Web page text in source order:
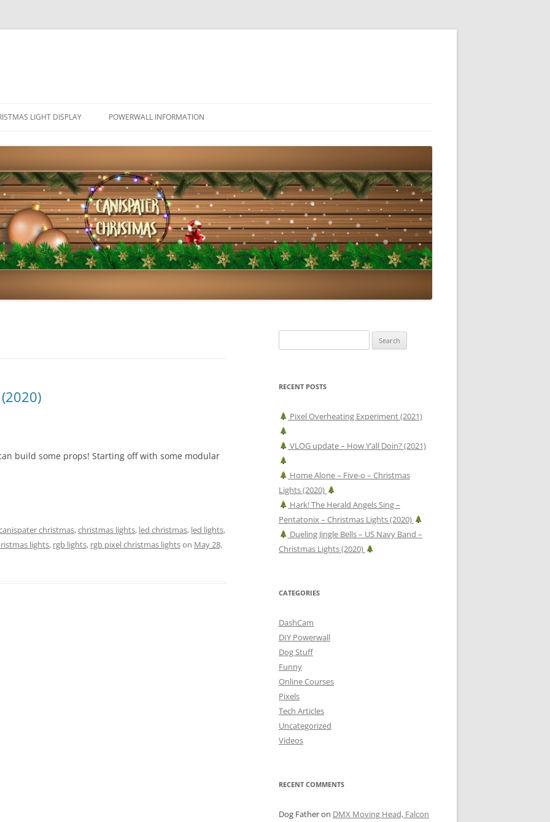
LIGHT DISPLAY POWERWALL INFORMATION
(2020)
build some props! Starting off with some modular
christmas,christmas lights, led christmas, led lights,
lights, rgb lights, rgb pixel christmas lightson May 28,
for:
RECENT POSTS
Pixel Overheating Experiment (2021)
VLOG update – How Y’all Doin? (2021)
Home Alone – Five-o – Christmas
Lights (2020)
Hark! The Herald Angels Sing –
Pentatonix – Christmas Lights (2020)
Dueling Jingle Bells – US Navy Band –
Christmas Lights (2020)
CATEGORIES
DashCam
DIY Powerwall
Dog Stuff
Funny
Online Courses
Pixels
Tech Articles
Uncategorized
Videos
RECENT COMMENTS
Dog Fatheron DMX Moving Head, Falcon